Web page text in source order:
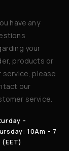
have any
your
products or
service, please
our
service.
-
10Am - 7
(EET)